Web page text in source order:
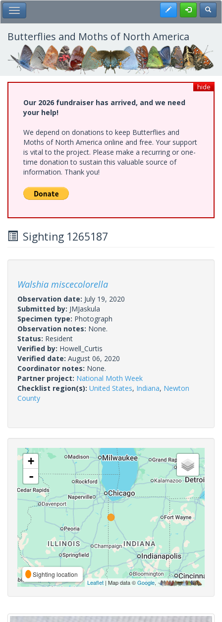
Skip
to
main
content
Toggle Main Menu Register
Butterflies and Moths of North America
hide
Our 2026 fundraiser has arrived, and we need
your help!
We depend on donations to keep Butterflies and
Moths of North America online and free. Your support
is vital to the project. Please make a recurring or one-
time donation to sustain this valuable source of
information. Thank you!
Sighting 1265187
Walshia miscecolorella
Observation date: July 19, 2020
Submitted by: JMJaskula
Specimen type: Photograph
Observation notes: None.
Status: Resident
Verified by: Howell_Curtis
Verified date: August 06, 2020
Coordinator notes: None.
Partner project: National Moth Week
Checklist region(s): United States, Indiana, Newton
County
+
-
Sighting location
Leaflet | Map data ©Google,